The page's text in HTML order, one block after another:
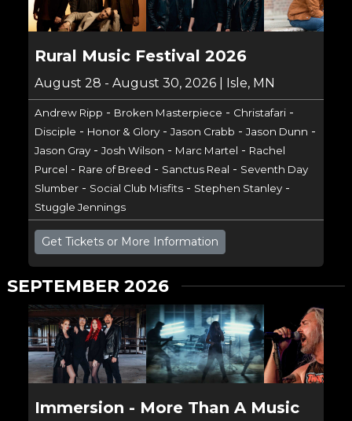
Rural Music Festival 2026
August 28 - August 30, 2026 | Isle, MN
Andrew Ripp - Broken Masterpiece - Christafari-
Disciple - Honor & Glory- Jason Crabb - Jason Dunn -
Jason Gray- Josh Wilson - Marc Martel - Rachel
Purcel - Rare of Breed - Sanctus Real - Seventh Day
Slumber- Social Club Misfits- Stephen Stanley-
Stuggle Jennings
Get Tickets or More Information
SEPTEMBER 2026
Immersion - More Than A Music